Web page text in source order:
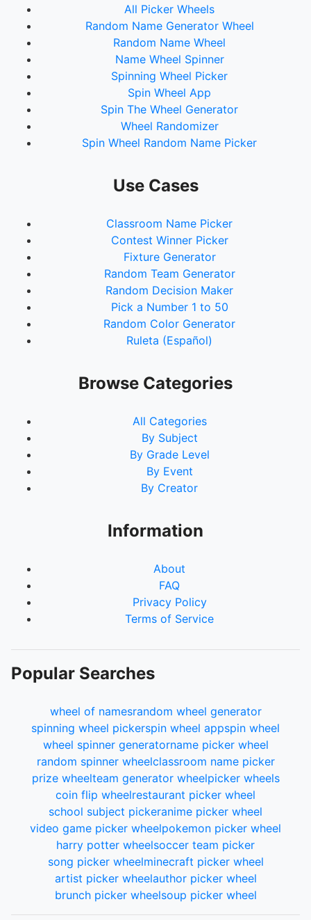
All Picker Wheels
Random Name Generator Wheel
Random Name Wheel
Name Wheel Spinner
Spinning Wheel Picker
Spin Wheel App
Spin The Wheel Generator
Wheel Randomizer
Spin Wheel Random Name Picker
Use Cases
Classroom Name Picker
Contest Winner Picker
Fixture Generator
Random Team Generator
Random Decision Maker
Pick a Number 1 to 50
Random Color Generator
Ruleta (Español)
Browse Categories
All Categories
By Subject
By Grade Level
By Event
By Creator
Information
About
FAQ
Privacy Policy
Terms of Service
Popular Searches
wheel of namesrandom wheel generator
spinning wheel pickerspin wheel appspin wheel
wheel spinner generatorname picker wheel
random spinner wheelclassroom name picker
prize wheelteam generator wheelpicker wheels
coin flip wheelrestaurant picker wheel
school subject pickeranime picker wheel
video game picker wheelpokemon picker wheel
harry potter wheelsoccer team picker
song picker wheelminecraft picker wheel
artist picker wheelauthor picker wheel
brunch picker wheelsoup picker wheel